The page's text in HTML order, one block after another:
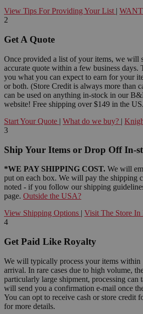
View Tips For Providing Your List |
2
Get A Quote
Once provided a list of your items, we will
accurate quote within a few business
you what you can expect to earn for your
or both. (Store Credit is always more than
can be used on anything in-stock in our
website! Free shipping over $149 in the
Start Your Quote | What do we buy? |
3
Ship Your Items or Drop Off In-
*WE PAY SHIPPING COST. We will
put on each box. We will pay the shipping
noted - if you follow our shipping
page. Outside the USA?
View Shipping Options | Visit The Store
4
Get Paid Like Royalty
We will typically process your items within
arrival. In rare cases due to high volume,
particularly large shipment, processing can
will send you a confirmation e-mail once
You can opt to receive cash or store credit
for more details.